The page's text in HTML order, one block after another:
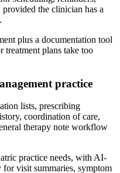
the clinician has a
plus a documentation tool
treatment plans take too
practice
lists, prescribing
coordination of care,
therapy note workflow
practice needs, with AI-
for visit summaries, symptom